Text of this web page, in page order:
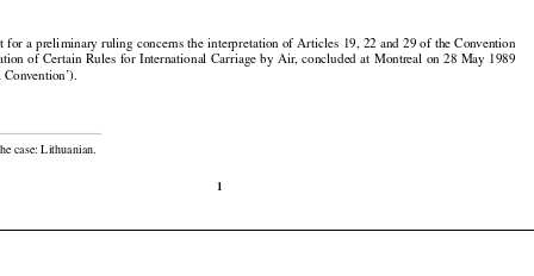

                    

                        


case: Lithuanian.
for a preliminary ruling concerns the interpretation of Articles 19, 22 and 29 of the Convention
of Certain Rules for International Carriage by Air, concluded at Montreal on 28 May 1989
Convention’).
1